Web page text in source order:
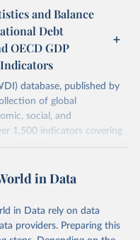
and Balance
Debt
OECD GDP
database, published by
of global
social, and
1,500 indicators covering
with data spanning several
to understand global
education, health,
and
are sourced from
in Data
in Data rely on data
providers. Preparing this